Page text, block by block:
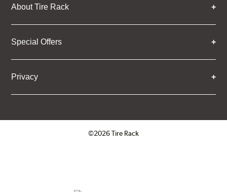
About Tire Rack
Special Offers
Privacy
©2026 Tire Rack